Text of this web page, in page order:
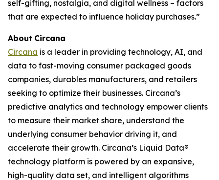
self-gifting, nostalgia, and digital wellness – factors
that are expected to influence holiday purchases.”
About Circana
Circana is a leader in providing technology, AI, and
data to fast-moving consumer packaged goods
companies, durables manufacturers, and retailers
seeking to optimize their businesses. Circana’s
predictive analytics and technology empower clients
to measure their market share, understand the
underlying consumer behavior driving it, and
accelerate their growth. Circana’s Liquid Data®
technology platform is powered by an expansive,
high-quality data set, and intelligent algorithms